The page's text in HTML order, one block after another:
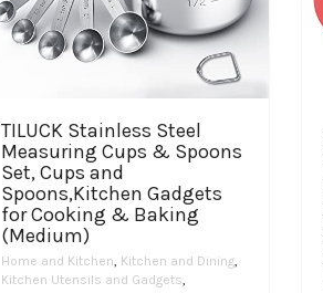
TILUCK Stainless Steel
Measuring Cups & Spoons
Set, Cups and
Spoons,Kitchen Gadgets
for Cooking & Baking
(Medium)
Home and Kitchen, Kitchen and Dining,
Kitchen Utensils and Gadgets,